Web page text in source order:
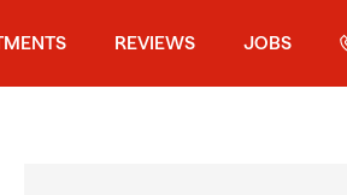
REVIEWS JOBS